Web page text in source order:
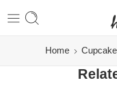
Home Cupcake